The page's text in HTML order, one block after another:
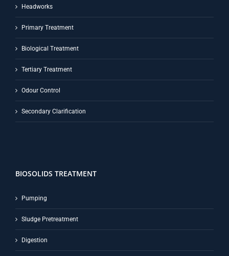
Headworks
Primary Treatment
Biological Treatment
Tertiary Treatment
Odour Control
Secondary Clarification
BIOSOLIDS TREATMENT
Pumping
Sludge Pretreatment
Digestion